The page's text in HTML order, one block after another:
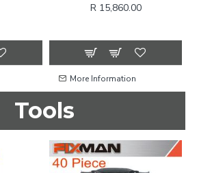
R 15,860.00
More Information
Tools